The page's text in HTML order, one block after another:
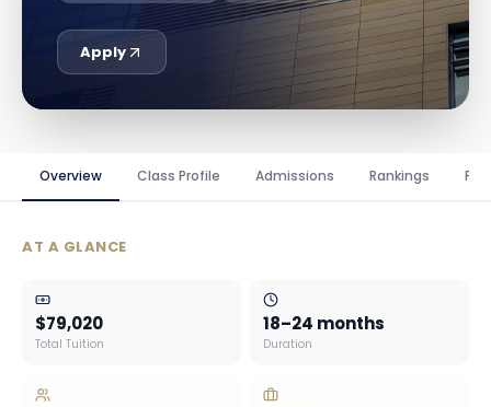
Apply
Overview Class Profile Admissions Rankings
AT A GLANCE
$79,020
Total Tuition
18–24 months
Duration